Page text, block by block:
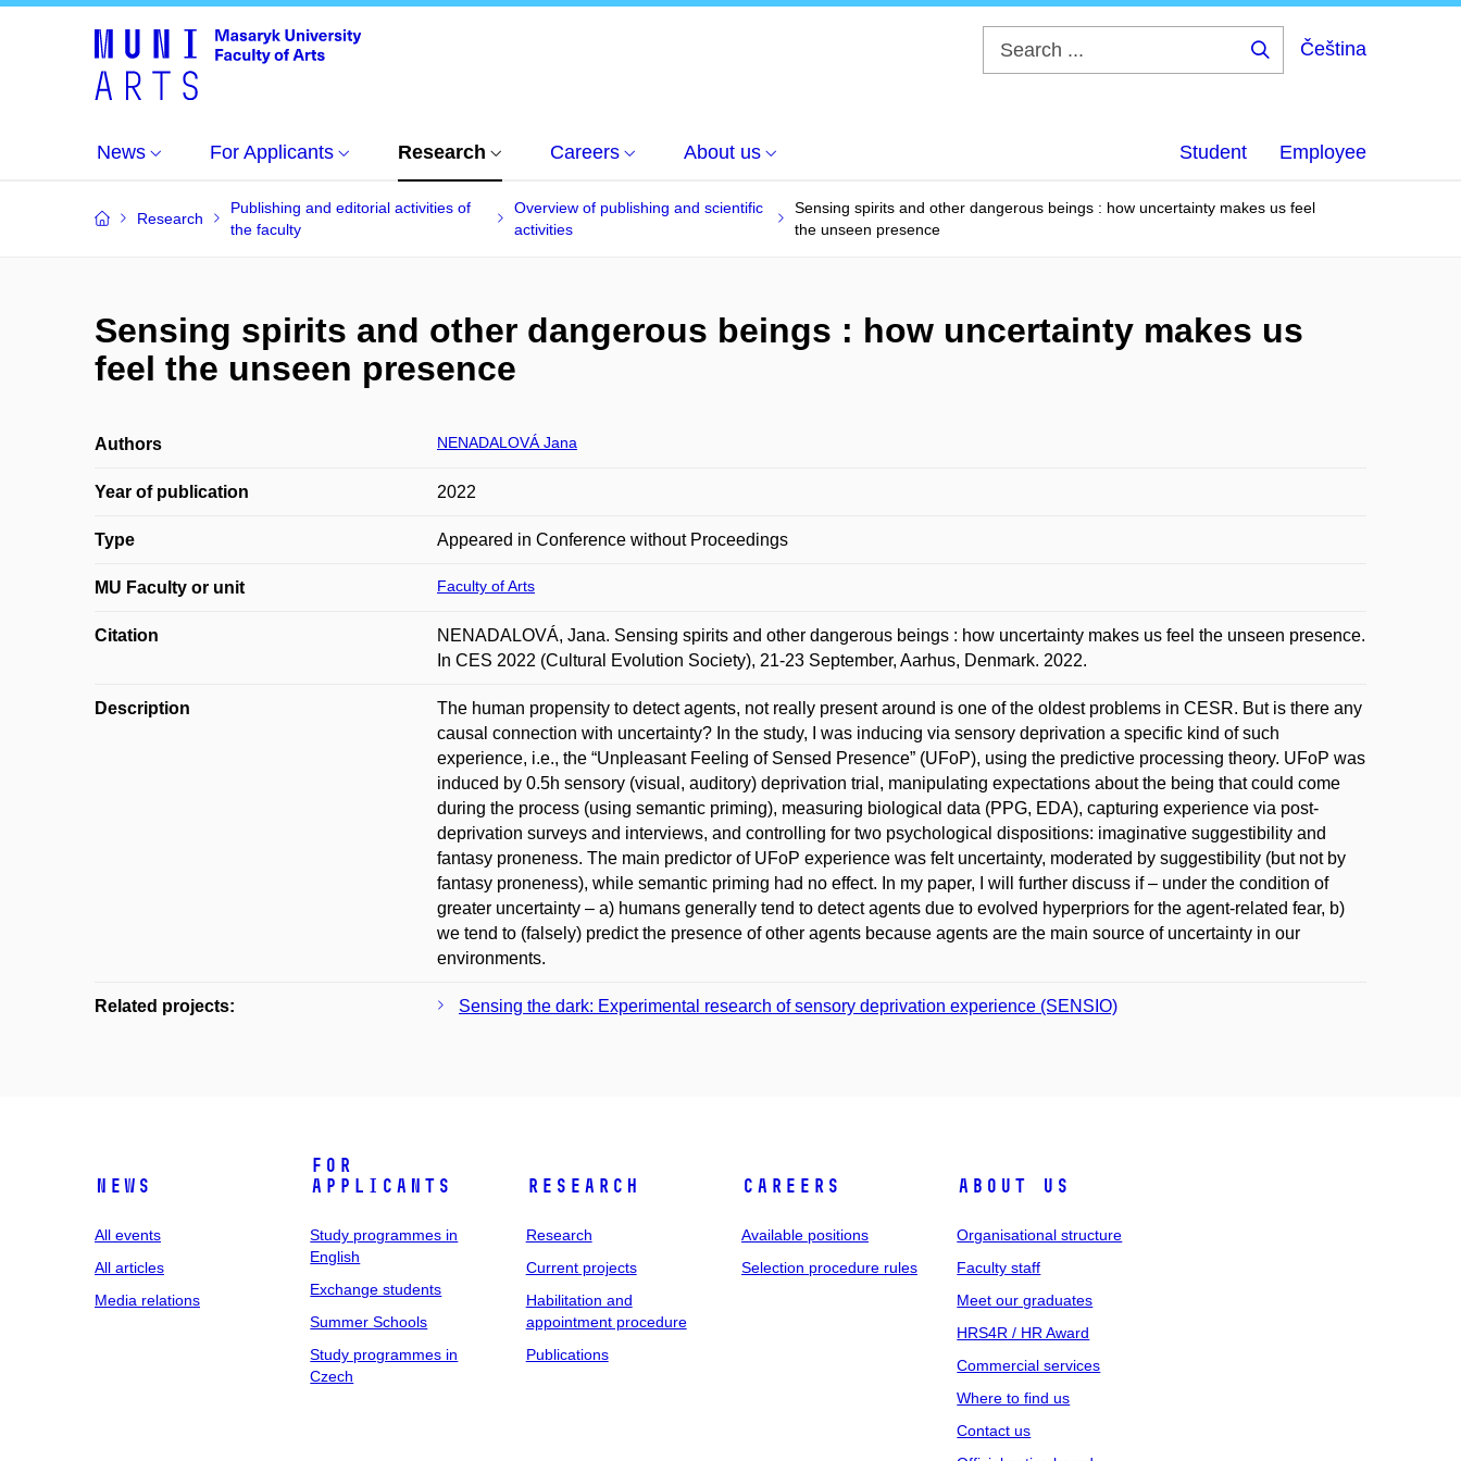
Čeština
News For Applicants Research Careers About us Student Employee
Research
Publishing and editorial activities of
the faculty
Overview of publishing and scientific
activities
Sensing spirits and other dangerous beings : how uncertainty makes us feel
the unseen presence
Sensing spirits and other dangerous beings : how uncertainty makes us
feel the unseen presence
Authors NENADALOVÁ Jana
Year of publication 2022
Type Appeared in Conference without Proceedings
MU Faculty or unit Faculty of Arts
Citation
NENADALOVÁ, Jana. Sensing spirits and other dangerous beings : how uncertainty makes us feel the unseen presence.
In CES 2022 (Cultural Evolution Society), 21-23 September, Aarhus, Denmark. 2022.
Description
The human propensity to detect agents, not really present around is one of the oldest problems in CESR. But is there any
causal connection with uncertainty? In the study, I was inducing via sensory deprivation a specific kind of such
experience, i.e., the “Unpleasant Feeling of Sensed Presence” (UFoP), using the predictive processing theory. UFoP was
induced by 0.5h sensory (visual, auditory) deprivation trial, manipulating expectations about the being that could come
during the process (using semantic priming), measuring biological data (PPG, EDA), capturing experience via post-
deprivation surveys and interviews, and controlling for two psychological dispositions: imaginative suggestibility and
fantasy proneness. The main predictor of UFoP experience was felt uncertainty, moderated by suggestibility (but not by
fantasy proneness), while semantic priming had no effect. In my paper, I will further discuss if – under the condition of
greater uncertainty – a) humans generally tend to detect agents due to evolved hyperpriors for the agent-related fear, b)
we tend to (falsely) predict the presence of other agents because agents are the main source of uncertainty in our
environments.
Related projects: Sensing the dark: Experimental research of sensory deprivation experience (SENSIO)
News
All events
All articles
Media relations
For
applicants
Study programmes in
English
Exchange students
Summer Schools
Study programmes in
Czech
Research
Research
Current projects
Habilitation and
appointment procedure
Publications
Careers
Available positions
Selection procedure rules
About us
Organisational structure
Faculty staff
Meet our graduates
HRS4R / HR Award
Commercial services
Where to find us
Contact us